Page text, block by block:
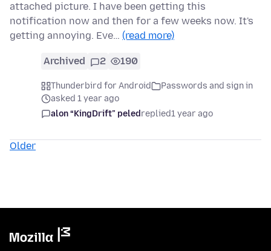
attached picture. I have been getting this
notification now and then for a few weeks now. It's
getting annoying. Eve… (read more)
Archived 2 190
Thunderbird for Android
Passwords and sign in
asked 1 year ago
alon “KingDrift” peledreplied1 year ago
Older